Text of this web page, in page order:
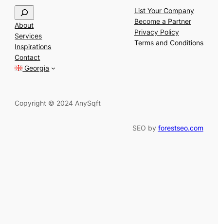
e
a
r
c
h
About
Services
Inspirations
Contact
Georgia
List Your Company
Become a Partner
Privacy Policy
Terms and Conditions
Copyright © 2024 AnySqft
SEO by forestseo.com